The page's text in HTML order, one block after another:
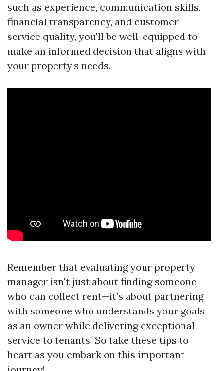
such as experience, communication skills,
financial transparency, and customer
service quality, you'll be well-equipped to
make an informed decision that aligns with
your property's needs.
Remember that evaluating your property
manager isn't just about finding someone
who can collect rent—it’s about partnering
with someone who understands your goals
as an owner while delivering exceptional
service to tenants! So take these tips to
heart as you embark on this important